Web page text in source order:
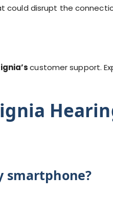
could disrupt the
customer support.
smartphone?